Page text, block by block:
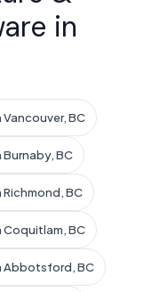
in
BC
BC
BC
Coquitlam, BC
Abbotsford, BC